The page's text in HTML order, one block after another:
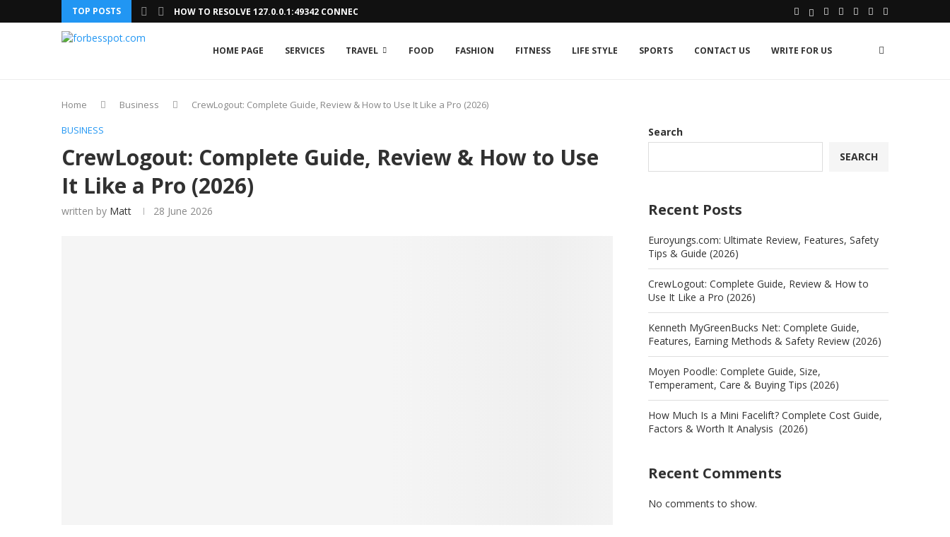
TOP POSTS HOW TO RESOLVE 127.0.0.1:49342 CONNECTION ISSUE
HOME PAGE SERVICES TRAVEL FOOD FASHION FITNESS LIFE STYLE SPORTS CONTACT US WRITE FOR US
Home Business
CrewLogout: Complete Guide, Review & How to Use It Like a Pro (2026)
BUSINESS
CrewLogout: Complete Guide, Review & How to Use
It Like a Pro (2026)
written by Matt 28 June 2026
Search
SEARCH
Recent Posts
Euroyungs.com: Ultimate Review, Features, Safety
Tips & Guide (2026)
CrewLogout: Complete Guide, Review & How to
Use It Like a Pro (2026)
Kenneth MyGreenBucks Net: Complete Guide,
Features, Earning Methods & Safety Review (2026)
Moyen Poodle: Complete Guide, Size,
Temperament, Care & Buying Tips (2026)
How Much Is a Mini Facelift? Complete Cost Guide,
Factors & Worth It Analysis (2026)
Recent Comments
No comments to show.